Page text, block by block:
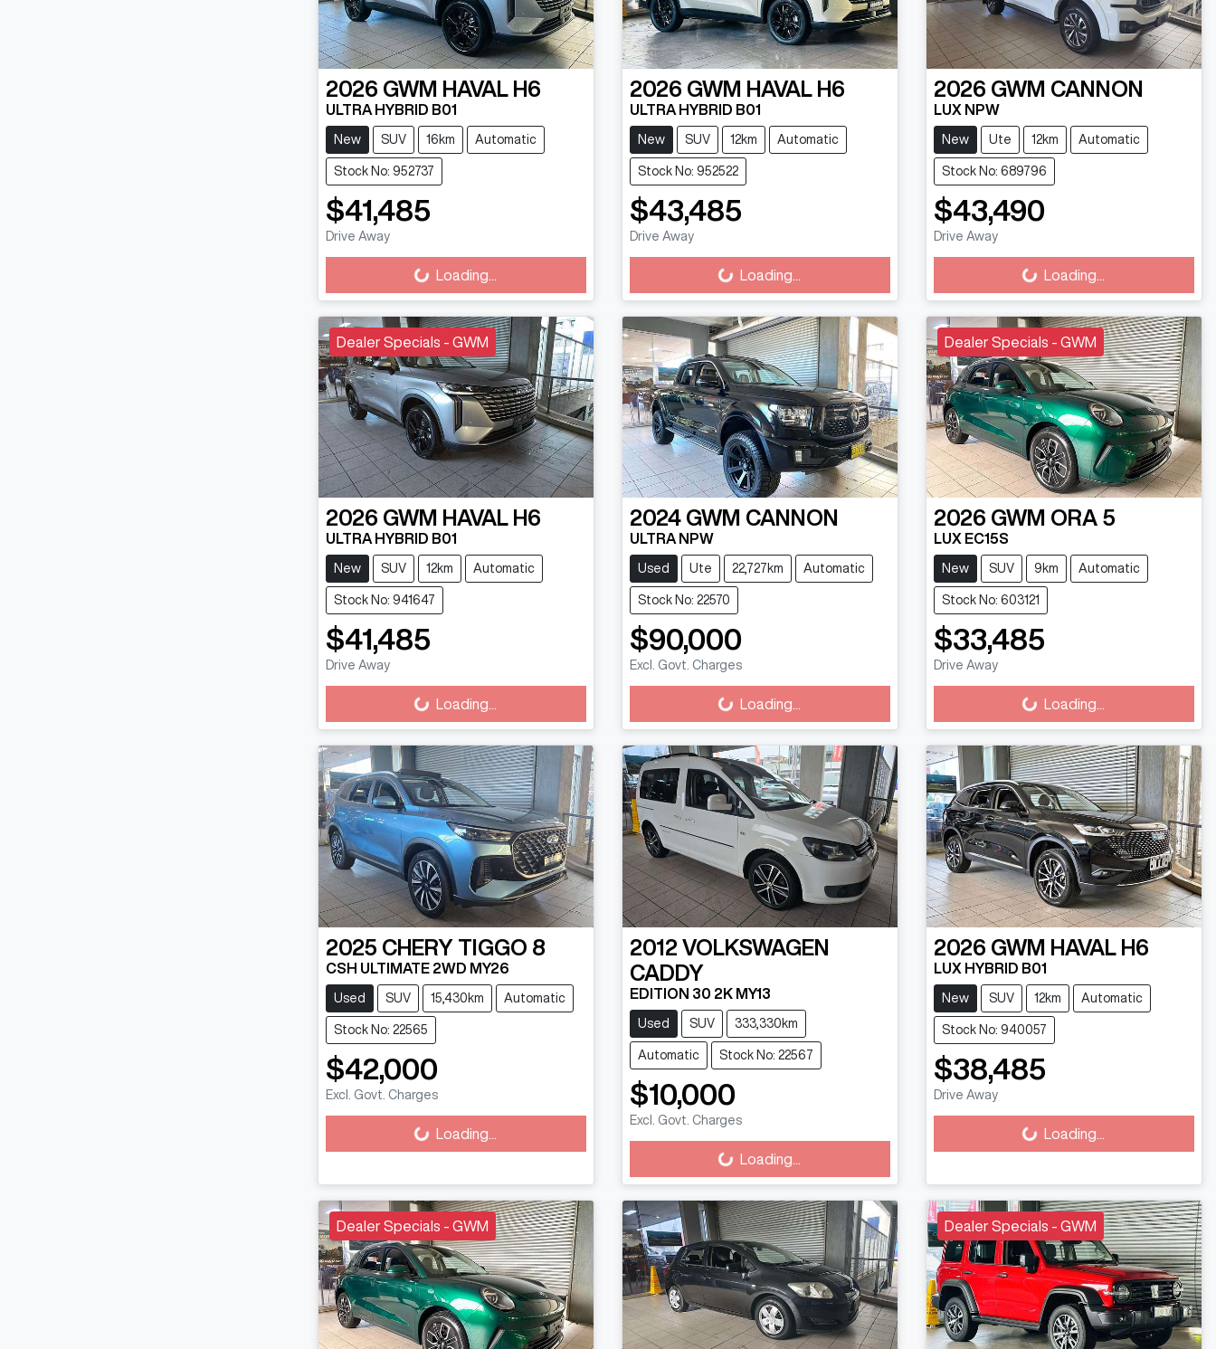
2026 GWM HAVAL H6
ULTRA HYBRID B01
New SUV 16km Automatic
Stock No: 952737
$41,485
Drive Away Loading...Loading...
2026 GWM HAVAL H6
ULTRA HYBRID B01
New SUV 12km Automatic
Stock No: 952522
$43,485
Drive Away Loading...Loading...
2026 GWM CANNON
LUX NPW
New Ute 12km Automatic
Stock No: 689796
$43,490
Drive Away Loading...Loading...
Dealer Specials - GWM
2026 GWM HAVAL H6
ULTRA HYBRID B01
New SUV 12km Automatic
Stock No: 941647
$41,485
Drive Away Loading... Loading...
2024 GWM CANNON
ULTRA NPW
Used Ute 22,727km Automatic
Stock No: 22570
$90,000
Excl. Govt. Charges
Loading... Loading...
Dealer Specials - GWM
2026 GWM ORA 5
LUX EC15S
New SUV 9km Automatic
Stock No: 603121
$33,485
Drive Away Loading... Loading...
2025 CHERY TIGGO 8
CSH ULTIMATE 2WD MY26
Used SUV 15,430km Automatic
Stock No: 22565
$42,000
Excl. Govt. Charges
Loading... Loading...
2012 VOLKSWAGEN
CADDY
EDITION 30 2K MY13
Used SUV 333,330km
Automatic Stock No: 22567
$10,000
Excl. Govt. Charges
Loading... Loading...
2026 GWM HAVAL H6
LUX HYBRID B01
New SUV 12km Automatic
Stock No: 940057
$38,485
Drive Away Loading... Loading...
Dealer Specials - GWM Dealer Specials - GWM